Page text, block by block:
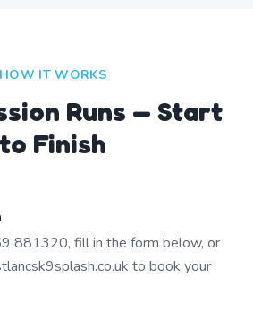
HOW IT WORKS
Runs — Start
to Finish
881320, fill in the form below, or
to book your